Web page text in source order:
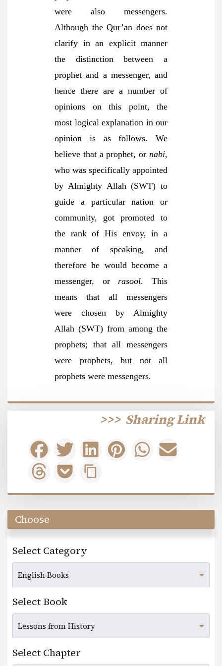
were also messengers.
Although the Qur’an does not
clarify in an explicit manner
the distinction between a
prophet and a messenger, and
hence there are a number of
opinions on this point, the
most logical explanation in our
opinion is as follows. We
believe that a prophet, or nabi,
who was specifically appointed
by Almighty Allah (SWT) to
guide a particular nation or
community, got promoted to
the rank of His envoy, in a
manner of speaking, and
therefore he would become a
messenger, orrasool. This
means that all messengers
were chosen by Almighty
Allah (SWT) from among the
prophets; that all messengers
were prophets, but not all
prophets were messengers.
Sharing Link
>>>
Choose
Select Category
Select Book
Select Chapter